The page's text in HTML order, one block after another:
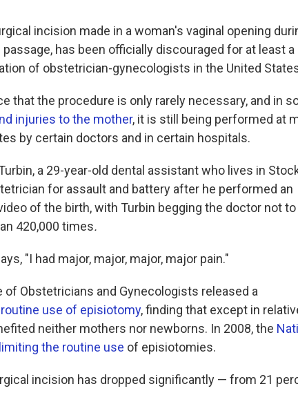
incision made in a woman's vaginal opening
has been officially discouraged for at least a
of obstetrician-gynecologists in the United
that the procedure is only rarely necessary, and in
injuries to the mother, it is still being performed at
by certain doctors and in certain hospitals.
a 29-year-old dental assistant who lives in
for assault and battery after he performed an
of the birth, with Turbin begging the doctor not
420,000 times.
"I had major, major, major, major pain."
of Obstetricians and Gynecologists released a
use of episiotomy, finding that except in
neither mothers nor newborns. In 2008, the
limiting the routine use of episiotomies.
incision has dropped significantly — from 21